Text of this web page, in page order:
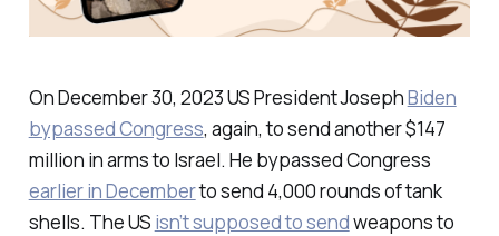
On December 30, 2023 US President JosephBiden
bypassed Congress, again, to send another $147
million in arms to Israel. He bypassed Congress
earlier in Decemberto send 4,000 rounds of tank
shells. The US isn’t supposed to sendweapons to